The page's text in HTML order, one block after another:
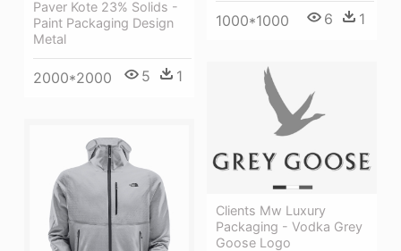
1000*1000 6 1
Paver Kote 23% Solids -
Paint Packaging Design
Metal
2000*2000 5 1
Clients Mw Luxury
Packaging - Vodka Grey
Goose Logo